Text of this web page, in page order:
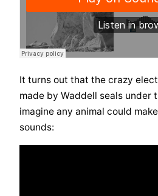
It turns out that the crazy
made by Waddell seals under
imagine any animal could
sounds: